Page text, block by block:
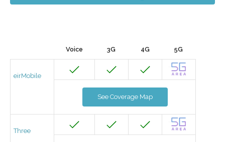
Voice 3G 4G 5G
eirMobile
See Coverage Map
Three